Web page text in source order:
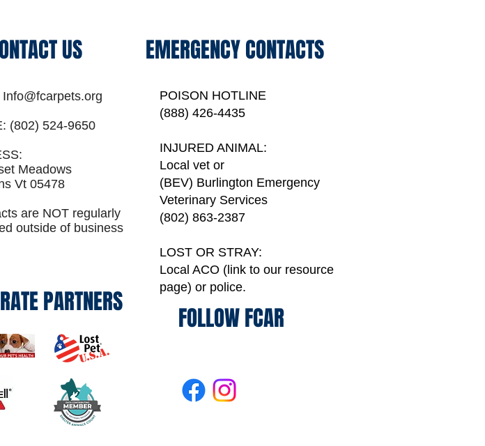
US
Info@fcarpets.org
(802) 524-9650
Meadows
Vt 05478
are NOT regularly
outside of business
PARTNERS
EMERGENCY CONTACTS
POISON HOTLINE
(888) 426-4435
INJURED ANIMAL:
Local vet or
(BEV) Burlington Emergency
Veterinary Services
(802) 863-2387
LOST OR STRAY:
Local ACO (link to our resource
page) or police.
FOLLOW FCAR